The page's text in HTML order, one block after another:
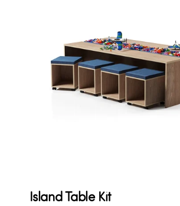
Island Table Kit